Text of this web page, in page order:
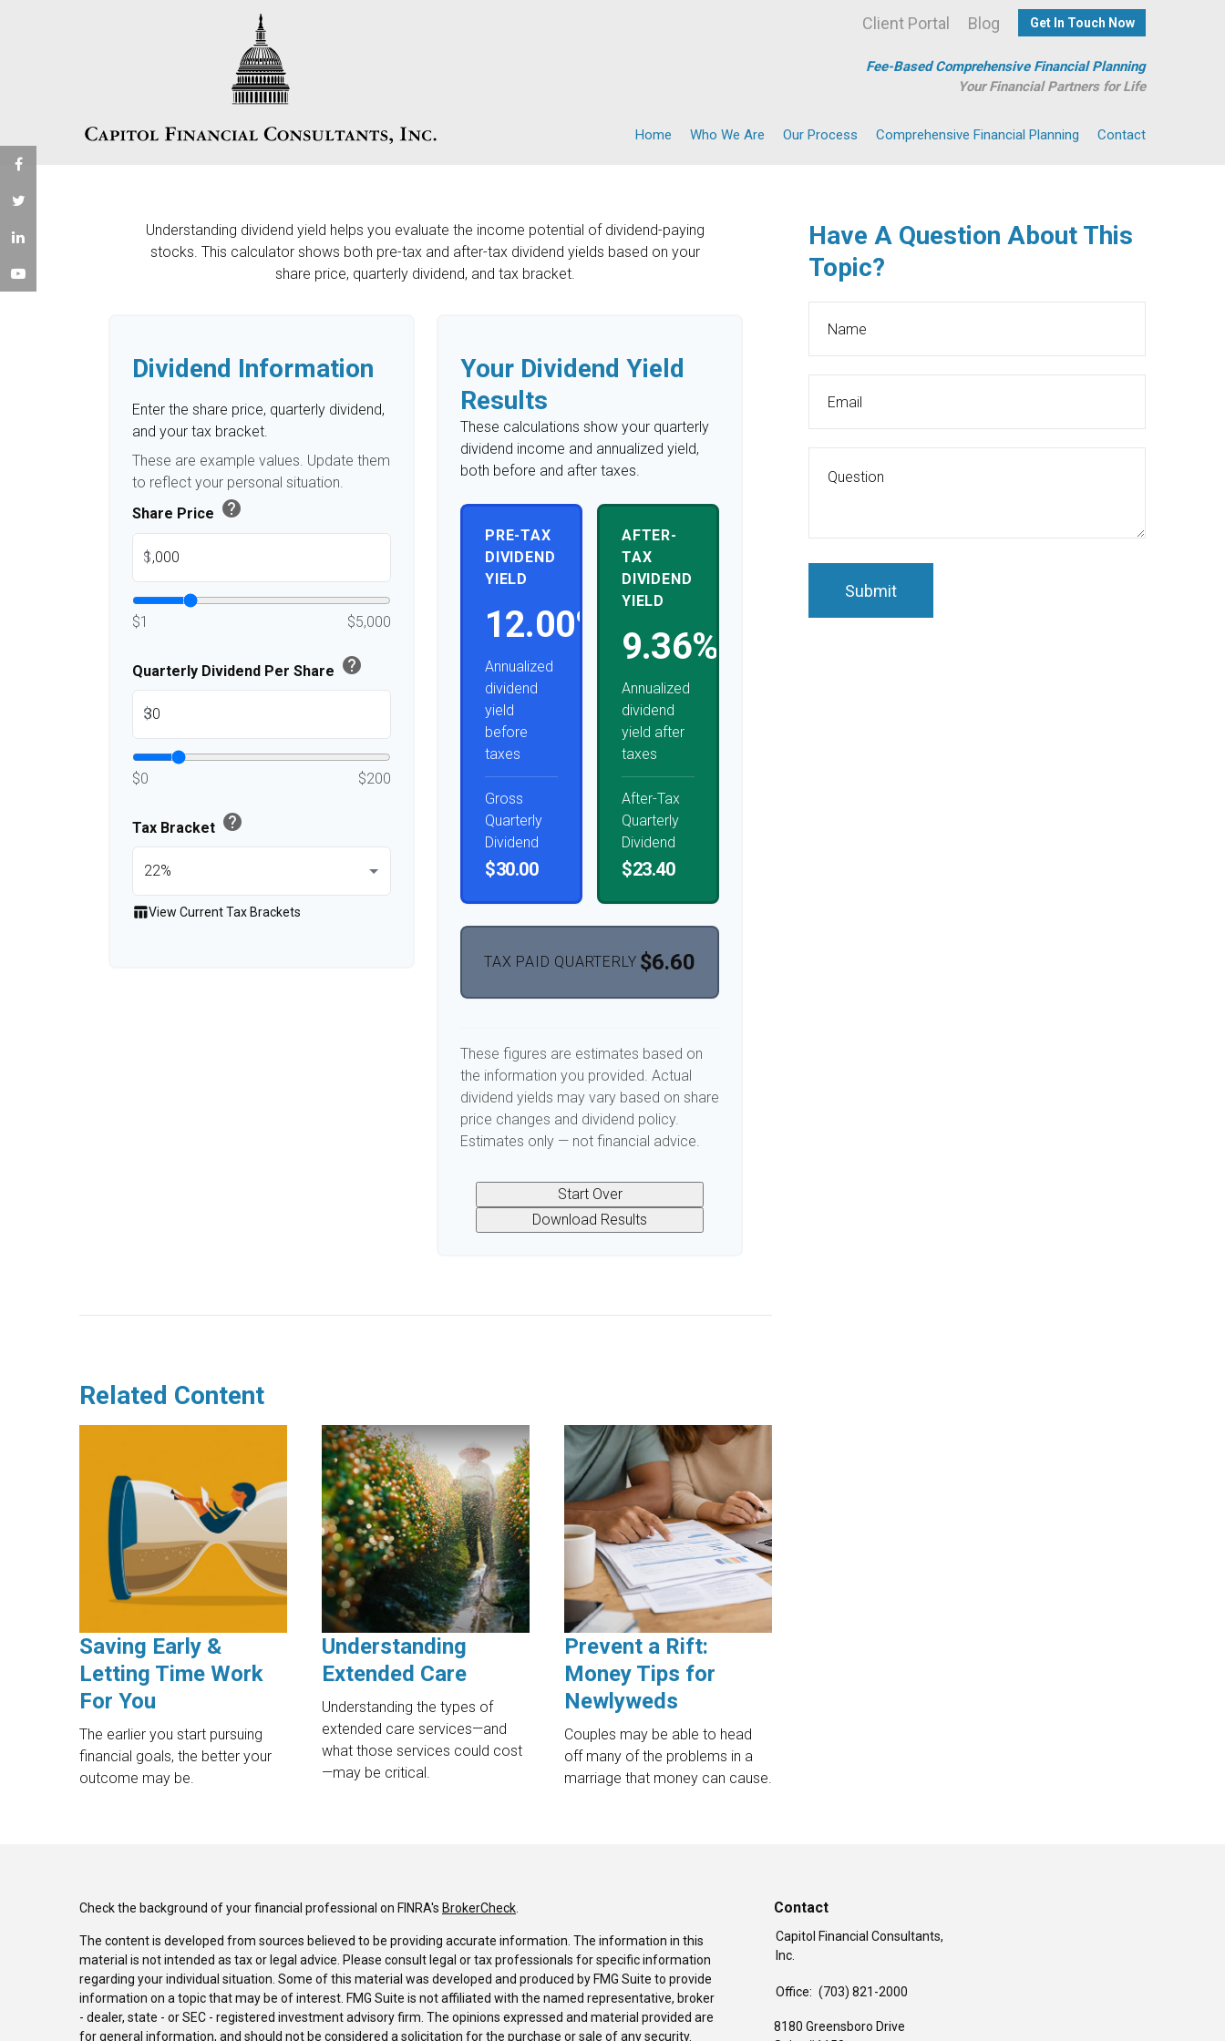
Get In Touch Now
Blog
Client Portal
Fee-Based Comprehensive Financial Planning
Your Financial Partners for Life
Home Who We Are Our Process Comprehensive Financial Planning Contact
Understanding dividend yield helps you evaluate the income potential of dividend-paying
stocks. This calculator shows both pre-tax and after-tax dividend yields based on your
share price, quarterly dividend, and tax bracket.
Dividend Information
Enter the share price, quarterly dividend,
and your tax bracket.
These are example values. Update them
to reflect your personal situation.
Share Price help
$
$1 $5,000
Quarterly Dividend Per Share help
$
$0 $200
Tax Bracket help
table_chartView Current Tax Brackets
Your Dividend Yield
Results
These calculations show your quarterly
dividend income and annualized yield,
both before and after taxes.
PRE-TAX
DIVIDEND
YIELD
12.00%
Annualized
dividend
yield
before
taxes
Gross
Quarterly
Dividend
$30.00
AFTER-
TAX
DIVIDEND
YIELD
9.36%
Annualized
dividend
yield after
taxes
After-Tax
Quarterly
Dividend
$23.40
TAX PAID QUARTERLY $6.60
These figures are estimates based on
the information you provided. Actual
dividend yields may vary based on share
price changes and dividend policy.
Estimates only — not financial advice.
Start Over
Download Results
Related Content
Saving Early &
Letting Time Work
For You
The earlier you start pursuing
financial goals, the better your
outcome may be.
Understanding
Extended Care
Understanding the types of
extended care services—and
what those services could cost
—may be critical.
Prevent a Rift:
Money Tips for
Newlyweds
Couples may be able to head
off many of the problems in a
marriage that money can cause.
Have A Question About This
Topic?
Check the background of your financial professional on FINRA's BrokerCheck.
The content is developed from sources believed to be providing accurate information. The information in this
material is not intended as tax or legal advice. Please consult legal or tax professionals for specific information
regarding your individual situation. Some of this material was developed and produced by FMG Suite to provide
information on a topic that may be of interest. FMG Suite is not affiliated with the named representative, broker
- dealer, state - or SEC - registered investment advisory firm. The opinions expressed and material provided are
for general information, and should not be considered a solicitation for the purchase or sale of any security.
Contact
Capitol Financial Consultants,
Inc.
Office: (703) 821-2000
8180 Greensboro Drive